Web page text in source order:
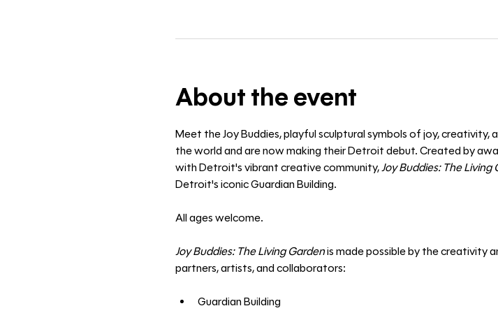
About the event
Meet the Joy Buddies, playful sculptural symbols of joy, creativity,
the world and are now making their Detroit debut. Created by
with Detroit's vibrant creative community, Joy Buddies: The Living
Detroit's iconic Guardian Building.
All ages welcome.
Joy Buddies: The Living Garden is made possible by the creativity
partners, artists, and collaborators:
Guardian Building